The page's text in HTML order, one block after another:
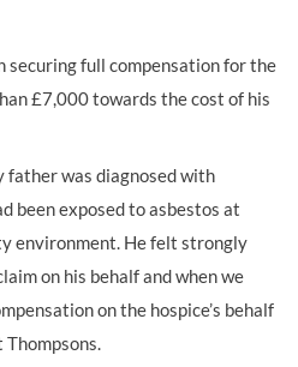
securing full compensation for the
£7,000 towards the cost of his
father was diagnosed with
been exposed to asbestos at
environment. He felt strongly
on his behalf and when we
on the hospice’s behalf